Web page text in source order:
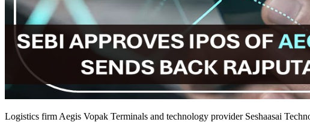
Logistics firm Aegis Vopak Terminals and technology provider Seshaasai